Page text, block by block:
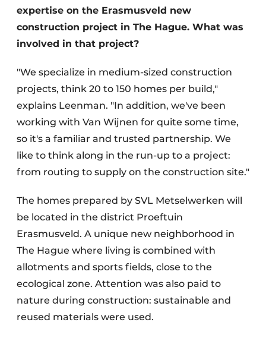
Videos
expertise on the Erasmusveld new
construction project in The Hague. What was
involved in that project?
"We specialize in medium-sized construction
projects, think 20 to 150 homes per build,"
explains Leenman. "In addition, we've been
working with Van Wijnen for quite some time,
so it's a familiar and trusted partnership. We
like to think along in the run-up to a project:
from routing to supply on the construction site."
The homes prepared by SVL Metselwerken will
be located in the district Proeftuin
Erasmusveld. A unique new neighborhood in
The Hague where living is combined with
allotments and sports fields, close to the
ecological zone. Attention was also paid to
nature during construction: sustainable and
reused materials were used.